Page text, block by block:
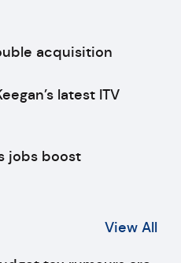
acquisition
latest ITV
jobs boost
View All